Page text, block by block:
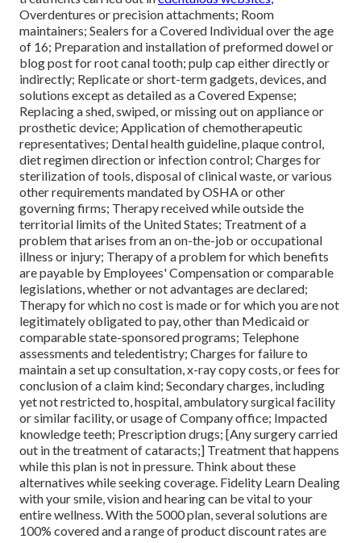
Overdentures or precision attachments; Room
maintainers; Sealers for a Covered Individual over the age
of 16; Preparation and installation of preformed dowel or
blog post for root canal tooth; pulp cap either directly or
indirectly; Replicate or short-term gadgets, devices, and
solutions except as detailed as a Covered Expense;
Replacing a shed, swiped, or missing out on appliance or
prosthetic device; Application of chemotherapeutic
representatives; Dental health guideline, plaque control,
diet regimen direction or infection control; Charges for
sterilization of tools, disposal of clinical waste, or various
other requirements mandated by OSHA or other
governing firms; Therapy received while outside the
territorial limits of the United States; Treatment of a
problem that arises from an on-the-job or occupational
illness or injury; Therapy of a problem for which benefits
are payable by Employees' Compensation or comparable
legislations, whether or not advantages are declared;
Therapy for which no cost is made or for which you are not
legitimately obligated to pay, other than Medicaid or
comparable state-sponsored programs; Telephone
assessments and teledentistry; Charges for failure to
maintain a set up consultation, x-ray copy costs, or fees for
conclusion of a claim kind; Secondary charges, including
yet not restricted to, hospital, ambulatory surgical facility
or similar facility, or usage of Company office; Impacted
knowledge teeth; Prescription drugs; [Any surgery carried
out in the treatment of cataracts;] Treatment that happens
while this plan is not in pressure. Think about these
alternatives while seeking coverage. Fidelity Learn Dealing
with your smile, vision and hearing can be vital to your
entire wellness. With the 5000 plan, several solutions are
100% covered and a range of product discount rates are